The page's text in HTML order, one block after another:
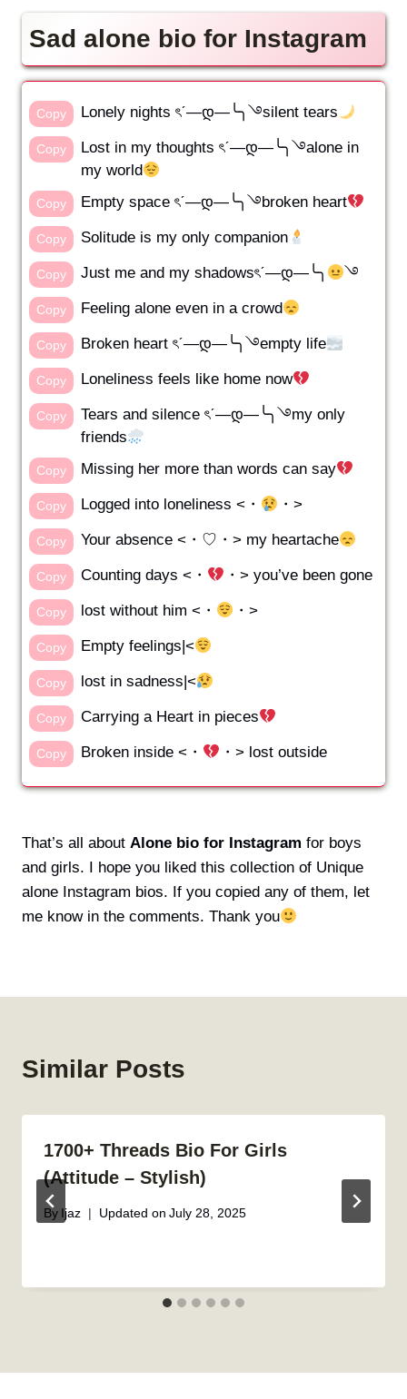
Sad alone bio for Instagram
Copy Lonely nights ৎˊ—დ—╰╮࿓silent tears
Copy
Lost in my thoughts ৎˊ—დ—╰╮࿓alone in
my world
Copy Empty space ৎˊ—დ—╰╮࿓broken heart
Copy Solitude is my only companion
Copy Just me and my shadowsৎˊ—დ—╰╮ ࿓
Copy Feeling alone even in a crowd
Copy Broken heart ৎˊ—დ—╰╮࿓empty life
Copy Loneliness feels like home now
Copy
Tears and silence ৎˊ—დ—╰╮࿓my only
friends
Copy Missing her more than words can say
Copy Logged into loneliness <・ ・>
Copy Your absence <・♡・> my heartache
Copy Counting days <・ ・> you’ve been gone
Copy lost without him <・ ・>
Copy Empty feelings|<
Copy lost in sadness|<
Copy Carrying a Heart in pieces
Copy Broken inside <・ ・> lost outside
That’s all about Alone bio for Instagram for boys
and girls. I hope you liked this collection of Unique
alone Instagram bios. If you copied any of them, let
me know in the comments. Thank you
Similar Posts
1700+ Threads Bio For Girls
(Attitude – Stylish)
By Ijaz Updated on July 28, 2025